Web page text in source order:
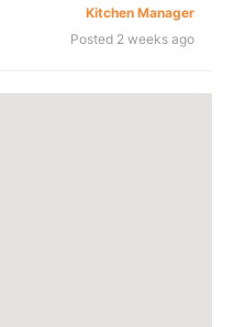
Kitchen Manager
Posted 2 weeks ago